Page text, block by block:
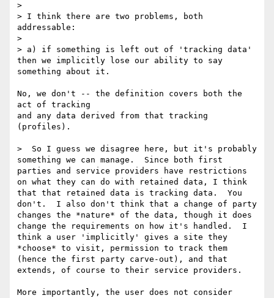
>
> I think there are two problems, both
addressable:
>
> a) if something is left out of 'tracking data'
then we implicitly lose our ability to say
something about it.
No, we don't -- the definition covers both the
act of tracking
and any data derived from that tracking
(profiles).
>  So I guess we disagree here, but it's probably
something we can manage.  Since both first
parties and service providers have restrictions
on what they can do with retained data, I think
that that retained data is tracking data.  You
don't.  I also don't think that a change of party
changes the *nature* of the data, though it does
change the requirements on how it's handled.  I
think a user 'implicitly' gives a site they
*choose* to visit, permission to track them
(hence the first party carve-out), and that
extends, of course to their service providers.
More importantly, the user does not consider